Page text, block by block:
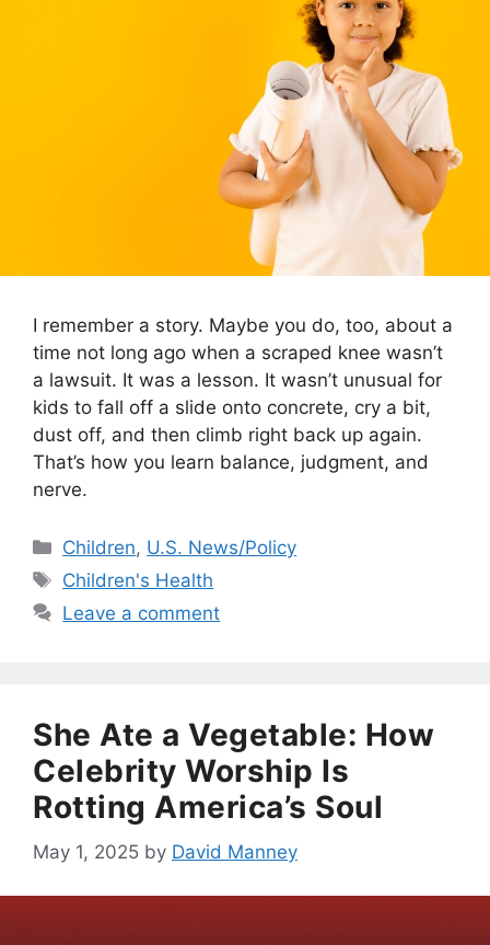
I remember a story. Maybe you do, too, about a
time not long ago when a scraped knee wasn’t
a lawsuit. It was a lesson. It wasn’t unusual for
kids to fall off a slide onto concrete, cry a bit,
dust off, and then climb right back up again.
That’s how you learn balance, judgment, and
nerve.
Categories
Children, U.S. News/Policy
Tags
Children's Health
Leave a comment
She Ate a Vegetable: How
Celebrity Worship Is
Rotting America’s Soul
May 1, 2025 by David Manney